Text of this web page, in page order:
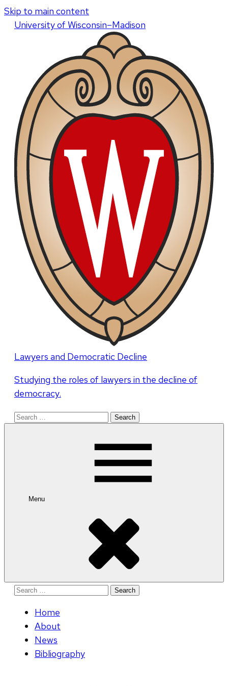
Skip to main content
Universityof Wisconsin–Madison
Lawyers and Democratic Decline
Studying the roles of lawyers in the decline of
democracy.
Search
Menu
Search
Home
About
News
Bibliography